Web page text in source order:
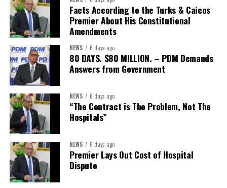
Facts According to the Turks & Caicos
Premier About His Constitutional
Amendments
NEWS 6 days ago
80 DAYS. $80 MILLION. – PDM Demands
Answers from Government
NEWS 6 days ago
“The Contract is The Problem, Not The
Hospitals”
NEWS 6 days ago
Premier Lays Out Cost of Hospital
Dispute